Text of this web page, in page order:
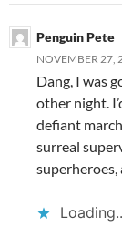
Penguin Pete
NOVEMBER 27,
Dang, I was
other night.
defiant
surreal
superheroes,